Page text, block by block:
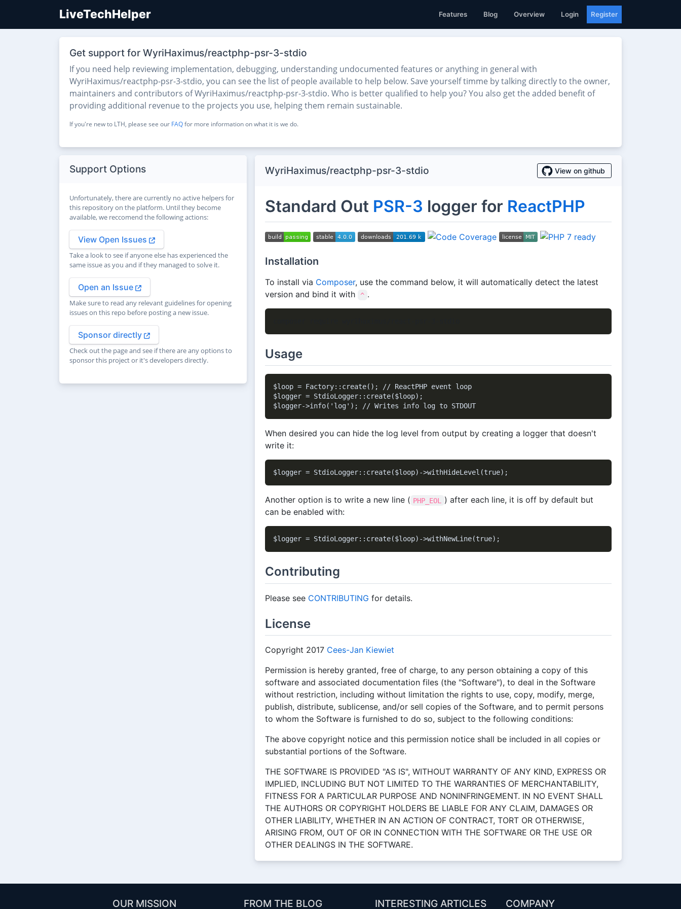
LiveTechHelper Features Blog Overview Login Register
Get support for WyriHaximus/reactphp-psr-3-stdio
If you need help reviewing implementation, debugging, understanding undocumented features or anything in general with
WyriHaximus/reactphp-psr-3-stdio, you can see the list of people available to help below. Save yourself timme by talking directly to the owner,
maintainers and contributors of WyriHaximus/reactphp-psr-3-stdio. Who is better qualified to help you? You also get the added benefit of
providing additional revenue to the projects you use, helping them remain sustainable.
If you're new to LTH, please see our FAQfor more information on what it is we do.
Support Options
Unfortunately, there are currently no active helpers for
this repository on the platform. Until they become
available, we reccomend the following actions:
View Open Issues
Take a look to see if anyone else has experienced the
same issue as you and if they managed to solve it.
Open an Issue
Make sure to read any relevant guidelines for opening
issues on this repo before posting a new issue.
Sponsor directly
Check out the page and see if there are any options to
sponsor this project or it's developers directly.
WyriHaximus/reactphp-psr-3-stdio View on github
Standard Out PSR-3 logger for ReactPHP
Installation
To install via Composer, use the command below, it will automatically detect the latest
version and bind it with
^ .
Usage
$loop = Factory::create(); // ReactPHP event loop
$logger = StdioLogger::create($loop);
When desired you can hide the log level from output by creating a logger that doesn't
write it:
Another option is to write a new line ( PHP_EOL
) after each line, it is off by default but
can be enabled with:
Contributing
Please see CONTRIBUTING for details.
License
Copyright 2017 Cees-Jan Kiewiet
Permission is hereby granted, free of charge, to any person obtaining a copy of this
software and associated documentation files (the "Software"), to deal in the Software
without restriction, including without limitation the rights to use, copy, modify, merge,
publish, distribute, sublicense, and/or sell copies of the Software, and to permit persons
to whom the Software is furnished to do so, subject to the following conditions:
The above copyright notice and this permission notice shall be included in all copies or
substantial portions of the Software.
THE SOFTWARE IS PROVIDED "AS IS", WITHOUT WARRANTY OF ANY KIND, EXPRESS OR
IMPLIED, INCLUDING BUT NOT LIMITED TO THE WARRANTIES OF MERCHANTABILITY,
FITNESS FOR A PARTICULAR PURPOSE AND NONINFRINGEMENT. IN NO EVENT SHALL
THE AUTHORS OR COPYRIGHT HOLDERS BE LIABLE FOR ANY CLAIM, DAMAGES OR
OTHER LIABILITY, WHETHER IN AN ACTION OF CONTRACT, TORT OR OTHERWISE,
ARISING FROM, OUT OF OR IN CONNECTION WITH THE SOFTWARE OR THE USE OR
OTHER DEALINGS IN THE SOFTWARE.
OUR MISSION FROM THE BLOG INTERESTING ARTICLES COMPANY